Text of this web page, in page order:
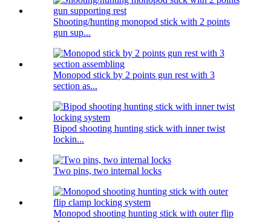
Shooting/hunting monopod stick with 2 points
gun sup...
Monopod stick by 2 points gun rest with 3
section as...
Bipod shooting hunting stick with inner twist
lockin...
Two pins, two internal locks
Monopod shooting hunting stick with outer flip